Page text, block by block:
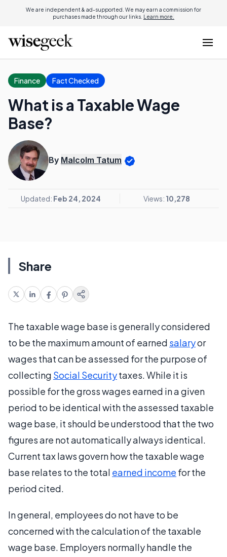
We are independent & ad-supported. We may earn a commission for
purchases made through our links. Learn more.
Finance Fact Checked
What is a Taxable Wage
Base?
By Malcolm Tatum
Updated: Feb 24, 2024 Views: 10,278
Share
The taxable wage base is generally considered
to be the maximum amount of earned salaryor
wages that can be assessed for the purpose of
collecting Social Securitytaxes. While it is
possible for the gross wages earned in a given
period to be identical with the assessed taxable
wage base, it should be understood that the two
figures are not automatically always identical.
Current tax laws govern how the taxable wage
base relates to the total earned income for the
period cited.
In general, employees do not have to be
concerned with the calculation of the taxable
wage base. Employers normally handle the